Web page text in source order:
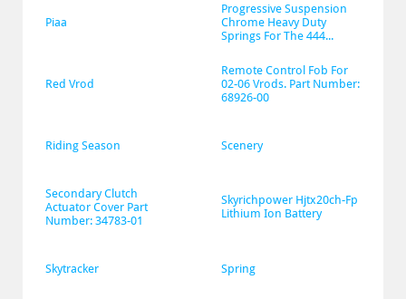
Piaa
Progressive Suspension
Chrome Heavy Duty
Springs For The 444...
Red Vrod
Remote Control Fob For
02-06 Vrods. Part Number:
68926-00
Riding Season Scenery
Secondary Clutch
Actuator Cover Part
Number: 34783-01
Skyrichpower Hjtx20ch-Fp
Lithium Ion Battery
Skytracker Spring